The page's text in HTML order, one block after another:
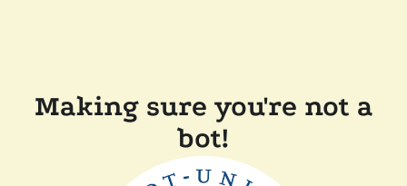
Making sure you're not a
bot!